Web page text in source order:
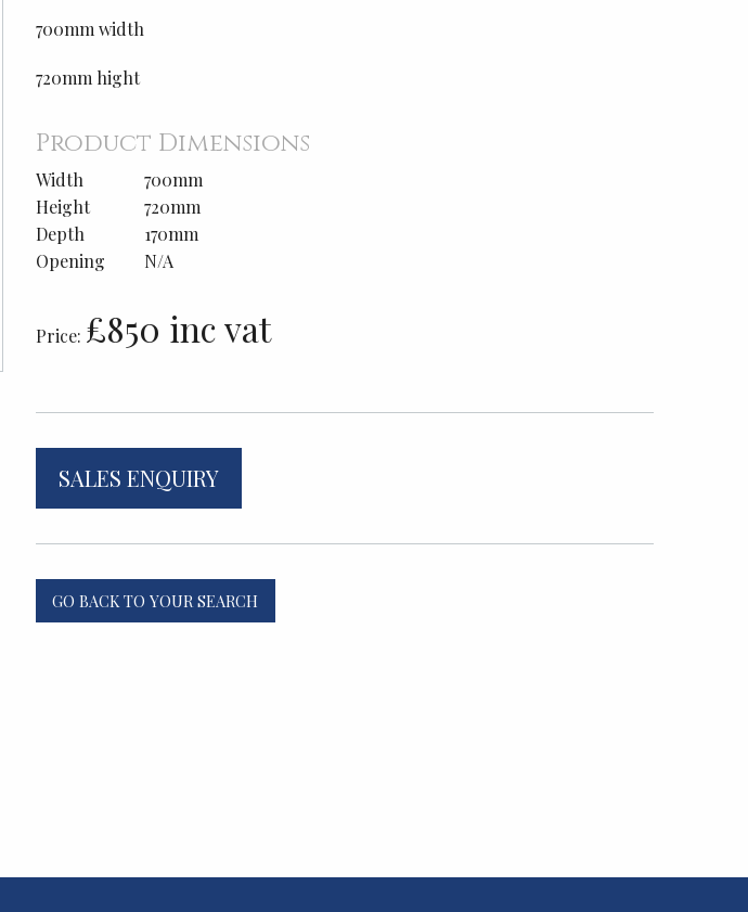
700mm width
720mm hight
Product Dimensions
Width
700mm
Height
720mm
Depth
170mm
Opening
N/A
Price: £850 inc vat
SALES ENQUIRY
GO BACK TO YOUR SEARCH